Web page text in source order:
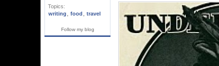
Topics:
writing
food travel
Follow my blog